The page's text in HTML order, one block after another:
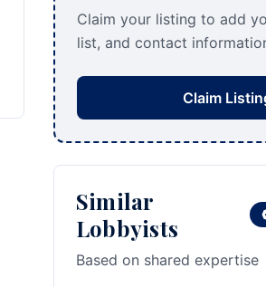
Claim your listing to add
list, and contact
Claim
Similar
Lobbyists
Based on shared expertise